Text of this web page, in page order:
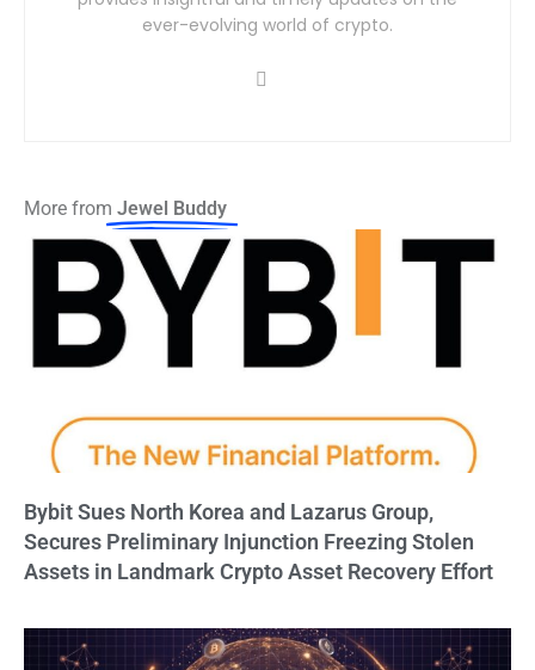
ever-evolving world of crypto.
More from Jewel Buddy
Bybit Sues North Korea and Lazarus Group,
Secures Preliminary Injunction Freezing Stolen
Assets in Landmark Crypto Asset Recovery Effort